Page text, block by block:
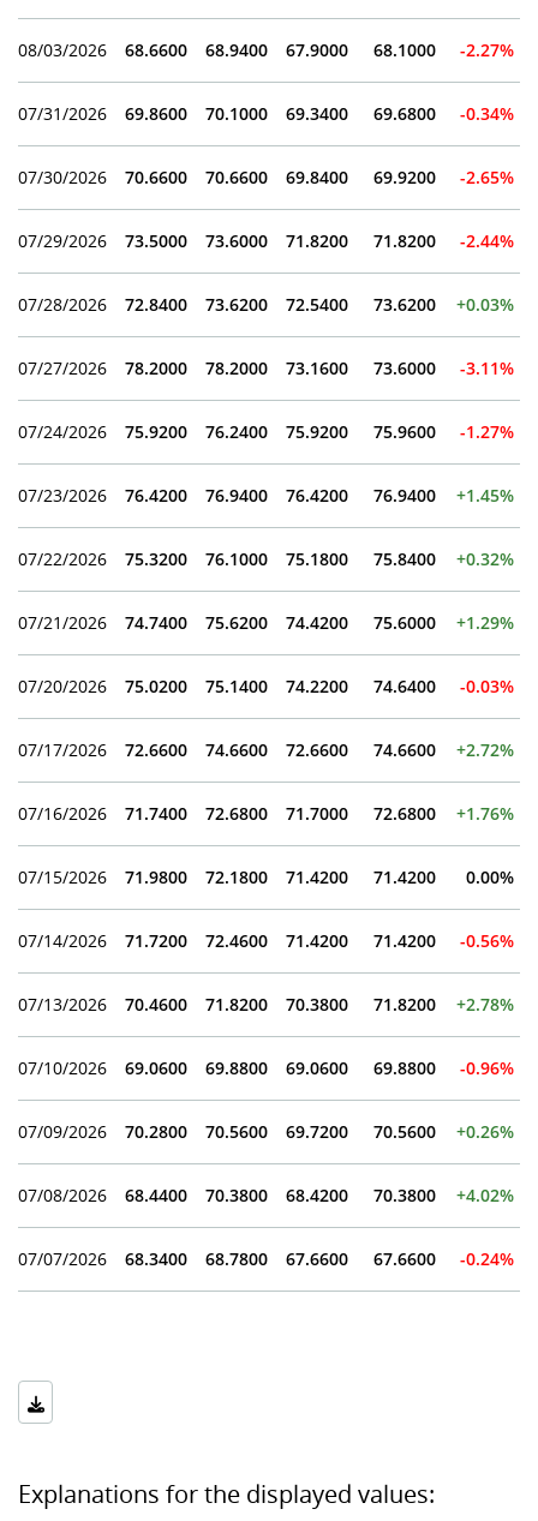
08/03/2026 68.6600 68.9400 67.9000 68.1000 -2.27%
07/31/2026 69.8600 70.1000 69.3400 69.6800 -0.34%
07/30/2026 70.6600 70.6600 69.8400 69.9200 -2.65%
07/29/2026 73.5000 73.6000 71.8200 71.8200 -2.44%
07/28/2026 72.8400 73.6200 72.5400 73.6200 +0.03%
07/27/2026 78.2000 78.2000 73.1600 73.6000 -3.11%
07/24/2026 75.9200 76.2400 75.9200 75.9600 -1.27%
07/23/2026 76.4200 76.9400 76.4200 76.9400 +1.45%
07/22/2026 75.3200 76.1000 75.1800 75.8400 +0.32%
07/21/2026 74.7400 75.6200 74.4200 75.6000 +1.29%
07/20/2026 75.0200 75.1400 74.2200 74.6400 -0.03%
07/17/2026 72.6600 74.6600 72.6600 74.6600 +2.72%
07/16/2026 71.7400 72.6800 71.7000 72.6800 +1.76%
07/15/2026 71.9800 72.1800 71.4200 71.4200 0.00%
07/14/2026 71.7200 72.4600 71.4200 71.4200 -0.56%
07/13/2026 70.4600 71.8200 70.3800 71.8200 +2.78%
07/10/2026 69.0600 69.8800 69.0600 69.8800 -0.96%
07/09/2026 70.2800 70.5600 69.7200 70.5600 +0.26%
07/08/2026 68.4400 70.3800 68.4200 70.3800 +4.02%
07/07/2026 68.3400 68.7800 67.6600 67.6600 -0.24%
Explanations for the displayed values: